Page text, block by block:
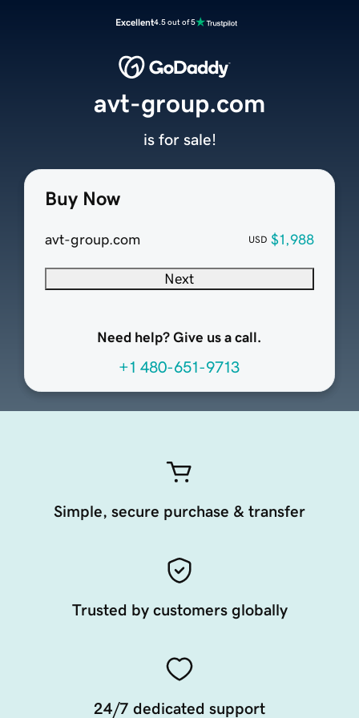
Excellent4.5 out of 5
Buy Now
avt-group.com USD $1,988
Next
Need help? Give us a call.
+1 480-651-9713
avt-group.com
is for sale!
Simple, secure purchase & transfer
Trusted by customers globally
24/7 dedicated support